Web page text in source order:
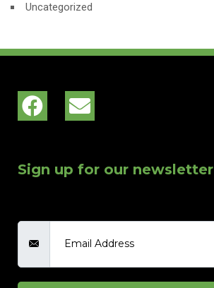
Uncategorized
Sign up for our newsletter